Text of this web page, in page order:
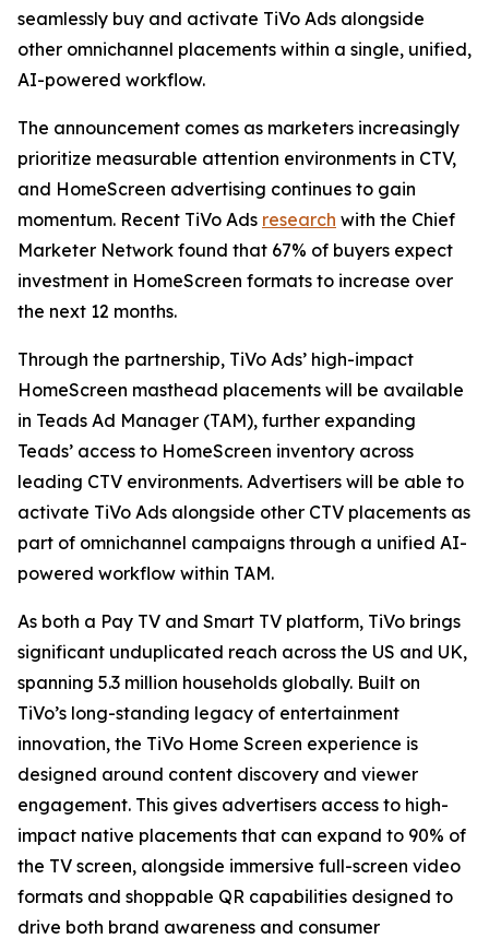
seamlessly buy and activate TiVo Ads alongside
other omnichannel placements within a single, unified,
AI-powered workflow.
The announcement comes as marketers increasingly
prioritize measurable attention environments in CTV,
and HomeScreen advertising continues to gain
momentum. Recent TiVo Ads research with the Chief
Marketer Network found that 67% of buyers expect
investment in HomeScreen formats to increase over
the next 12 months.
Through the partnership, TiVo Ads’ high-impact
HomeScreen masthead placements will be available
in Teads Ad Manager (TAM), further expanding
Teads’ access to HomeScreen inventory across
leading CTV environments. Advertisers will be able to
activate TiVo Ads alongside other CTV placements as
part of omnichannel campaigns through a unified AI-
powered workflow within TAM.
As both a Pay TV and Smart TV platform, TiVo brings
significant unduplicated reach across the US and UK,
spanning 5.3 million households globally. Built on
TiVo’s long-standing legacy of entertainment
innovation, the TiVo Home Screen experience is
designed around content discovery and viewer
engagement. This gives advertisers access to high-
impact native placements that can expand to 90% of
the TV screen, alongside immersive full-screen video
formats and shoppable QR capabilities designed to
drive both brand awareness and consumer